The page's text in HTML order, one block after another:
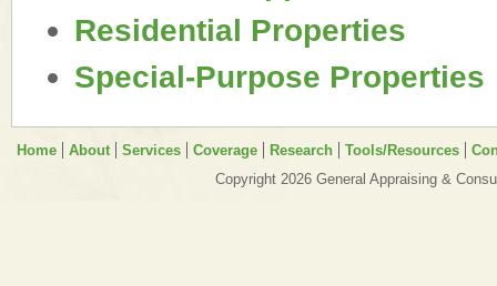
Residential Properties
Special-Purpose Properties
Home About Services Coverage Research Tools/Resources
Copyright 2026 General Appraising &